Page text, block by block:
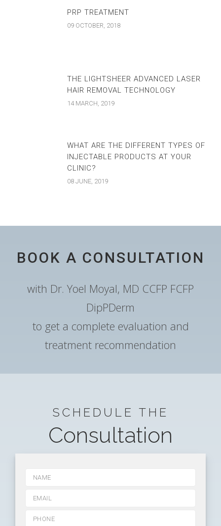
PRP TREATMENT
09 OCTOBER, 2018
THE LIGHTSHEER ADVANCED LASER
HAIR REMOVAL TECHNOLOGY
14 MARCH, 2019
WHAT ARE THE DIFFERENT TYPES OF
INJECTABLE PRODUCTS AT YOUR
CLINIC?
08 JUNE, 2019
BOOK A CONSULTATION
with Dr. Yoel Moyal, MD CCFP FCFP
DipPDerm
to get a complete evaluation and
treatment recommendation
SCHEDULE THE
Consultation